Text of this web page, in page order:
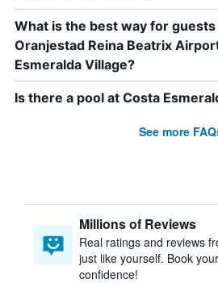
What is the best way for
Oranjestad Reina Beatrix
Esmeralda Village?
Is there a pool at Costa
See more
Millions of Reviews
Real ratings and reviews
just like yourself. Book
confidence!